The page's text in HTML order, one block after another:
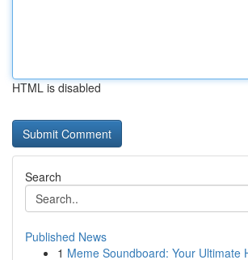
HTML is disabled
Search
Published News
1 Meme Soundboard: Your Ultimate